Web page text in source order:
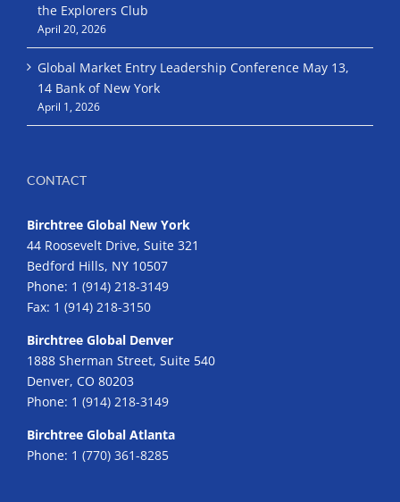
the Explorers Club
April 20, 2026
Global Market Entry Leadership Conference May 13,
14 Bank of New York
April 1, 2026
CONTACT
Birchtree Global New York
44 Roosevelt Drive, Suite 321
Bedford Hills, NY 10507
Phone: 1 (914) 218-3149
Fax: 1 (914) 218-3150
Birchtree Global Denver
1888 Sherman Street, Suite 540
Denver, CO 80203
Phone: 1 (914) 218-3149
Birchtree Global Atlanta
Phone: 1 (770) 361-8285